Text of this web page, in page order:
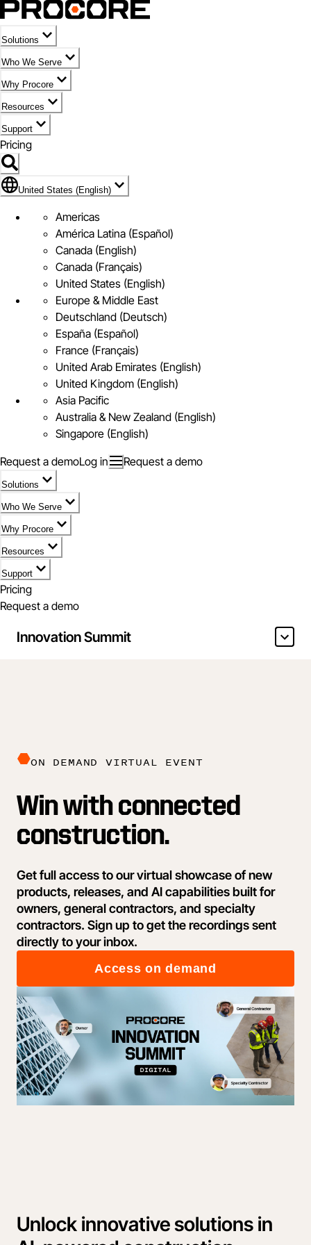
Solutions
Who We Serve
Why Procore
Resources
Support
Pricing
Flag Icon of United States (English)
United States (English)
Americas
América Latina (Español)
Canada (English)
Canada (Français)
United States (English)
Europe & Middle East
Deutschland (Deutsch)
España (Español)
France (Français)
United Arab Emirates (English)
United Kingdom (English)
Asia Pacific
Australia & New Zealand (English)
Singapore (English)
Request a demoLog in Request a demo
Solutions
Who We Serve
Why Procore
Resources
Support
Pricing
Request a demo
Innovation Summit
ON DEMAND VIRTUAL EVENT
Win with connected
construction.
Get full access to our virtual showcase of new
products, releases, and AI capabilities built for
owners, general contractors, and specialty
contractors. Sign up to get the recordings sent
directly to your inbox.
Access on demand
Unlock innovative solutions in